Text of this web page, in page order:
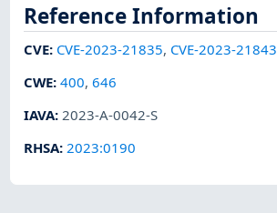
Reference Information
CVE: CVE-2023-21835, CVE-2023-21843
CWE:400,646
IAVA:2023-A-0042-S
RHSA:2023:0190